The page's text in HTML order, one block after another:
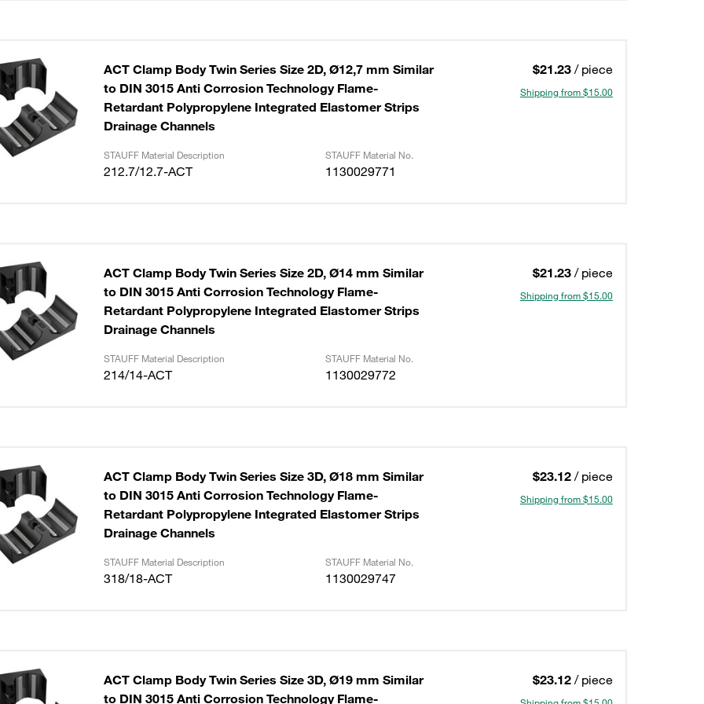
ACT Clamp Body Twin Series Size 2D, Ø12,7 mm Similar
to DIN 3015 Anti Corrosion Technology Flame-
Retardant Polypropylene Integrated Elastomer Strips
Drainage Channels
$21.23 / piece
Shipping from $15.00
STAUFF Material Description STAUFF Material No.
212.7/12.7-ACT 1130029771
ACT Clamp Body Twin Series Size 2D, Ø14 mm Similar
to DIN 3015 Anti Corrosion Technology Flame-
Retardant Polypropylene Integrated Elastomer Strips
Drainage Channels
$21.23 / piece
Shipping from $15.00
STAUFF Material Description STAUFF Material No.
214/14-ACT 1130029772
ACT Clamp Body Twin Series Size 3D, Ø18 mm Similar
to DIN 3015 Anti Corrosion Technology Flame-
Retardant Polypropylene Integrated Elastomer Strips
Drainage Channels
$23.12 / piece
Shipping from $15.00
STAUFF Material Description STAUFF Material No.
318/18-ACT 1130029747
ACT Clamp Body Twin Series Size 3D, Ø19 mm Similar
to DIN 3015 Anti Corrosion Technology Flame-
$23.12 / piece